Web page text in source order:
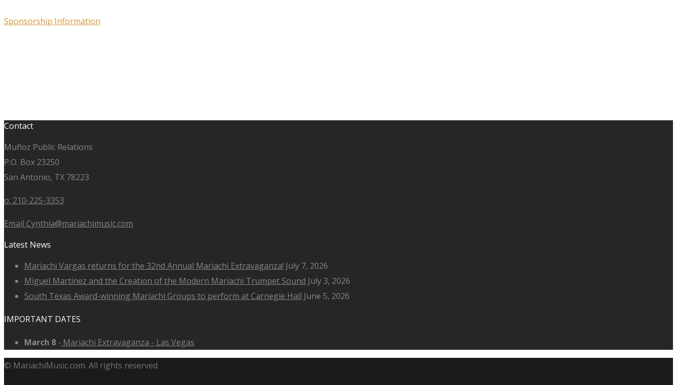
Sponsorship Information
Contact
Muñoz Public Relations
P.O. Box 23250
San Antonio, TX 78223
o: 210-225-3353
Email Cynthia@mariachimusic.com
Latest News
Mariachi Vargas returns for the 32nd Annual Mariachi Extravaganza! July 7, 2026
Miguel Martínez and the Creation of the Modern Mariachi Trumpet Sound July 3, 2026
South Texas Award-winning Mariachi Groups to perform at Carnegie Hall June 5, 2026
IMPORTANT DATES
March 8 - Mariachi Extravaganza - Las Vegas
© MariachiMusic.com. All rights reserved